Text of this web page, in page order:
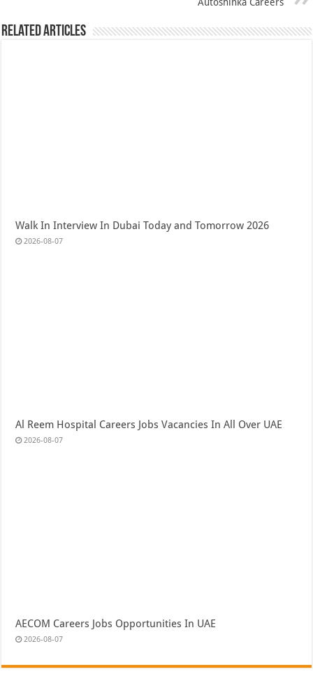
Related Articles
Walk In Interview In Dubai Today and Tomorrow 2026
2026-08-07
Al Reem Hospital Careers Jobs Vacancies In All Over UAE
2026-08-07
AECOM Careers Jobs Opportunities In UAE
2026-08-07